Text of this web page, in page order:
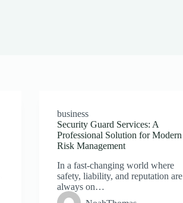
business
Security Guard Services: A
Professional Solution for Modern
Risk Management
In a fast-changing world where
safety, liability, and reputation are
always on…